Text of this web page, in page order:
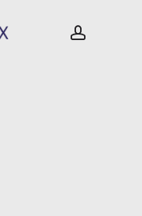
account